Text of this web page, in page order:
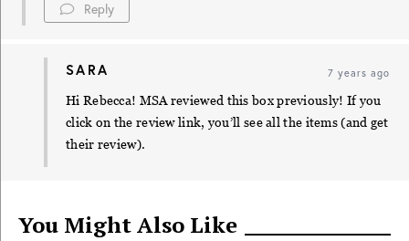
Reply
SARA 7 years ago
Hi Rebecca! MSA reviewed this box previously! If you
click on the review link, you’ll see all the items (and get
their review).
You Might Also Like